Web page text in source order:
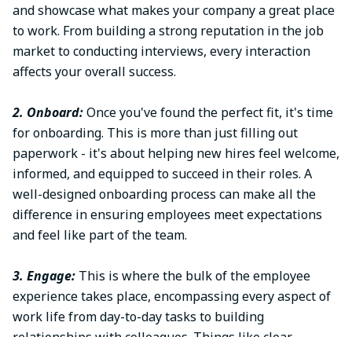
and showcase what makes your company a great place
to work. From building a strong reputation in the job
market to conducting interviews, every interaction
affects your overall success.
2. Onboard:Once you've found the perfect fit, it's time
for onboarding. This is more than just filling out
paperwork - it's about helping new hires feel welcome,
informed, and equipped to succeed in their roles. A
well-designed onboarding process can make all the
difference in ensuring employees meet expectations
and feel like part of the team.
3. Engage: This is where the bulk of the employee
experience takes place, encompassing every aspect of
work life from day-to-day tasks to building